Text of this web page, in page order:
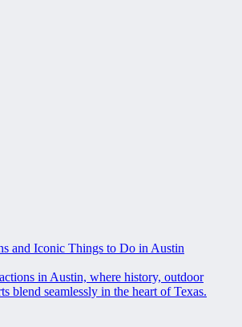
and Iconic Things to Do in Austin
in Austin, where history, outdoor
blend seamlessly in the heart of Texas.